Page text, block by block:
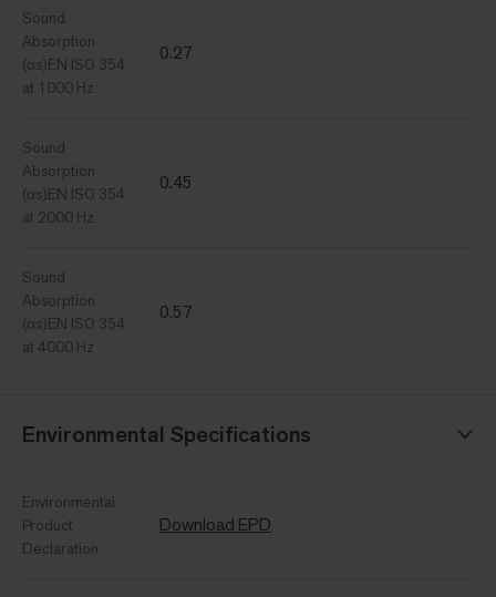
Sound
Absorption
(αs)EN ISO 354
at 1000 Hz
0.27
Sound
Absorption
(αs)EN ISO 354
at 2000 Hz
0.45
Sound
Absorption
(αs)EN ISO 354
at 4000 Hz
0.57
Environmental Specifications
Environmental
Product
Declaration
Download EPD